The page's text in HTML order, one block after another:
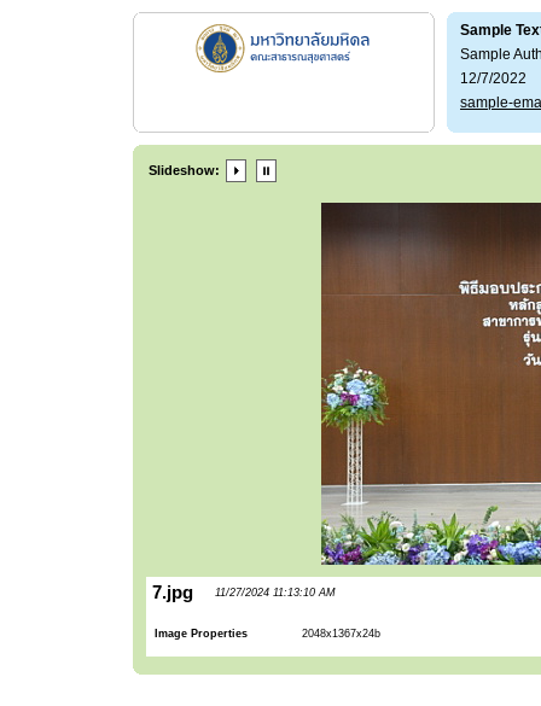
Sample
Sample
12/7/2022
sample-
Slideshow:
7.jpg 11/27/2024 11:13:10 AM
Image Properties 2048x1367x24b